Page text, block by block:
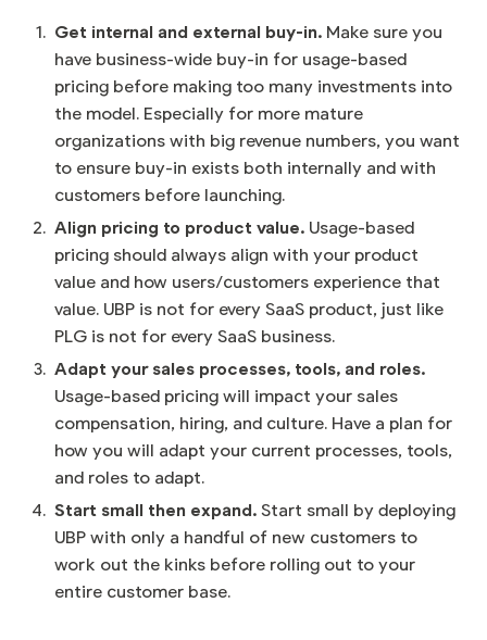
Get internal and external buy-in. Make sure you
have business-wide buy-in for usage-based
pricing before making too many investments into
the model. Especially for more mature
organizations with big revenue numbers, you want
to ensure buy-in exists both internally and with
customers before launching.
Align pricing to product value. Usage-based
pricing should always align with your product
value and how users/customers experience that
value. UBP is not for every SaaS product, just like
PLG is not for every SaaS business.
Adapt your sales processes, tools, and roles.
Usage-based pricing will impact your sales
compensation, hiring, and culture. Have a plan for
how you will adapt your current processes, tools,
and roles to adapt.
Start small then expand.Start small by deploying
UBP with only a handful of new customers to
work out the kinks before rolling out to your
entire customer base.